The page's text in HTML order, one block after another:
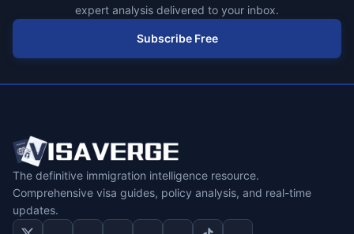
expert analysis delivered to your inbox.
Subscribe Free
The definitive immigration intelligence resource.
Comprehensive visa guides, policy analysis, and real-time
updates.